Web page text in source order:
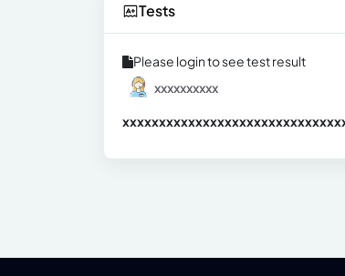
Tests
Please login to see test result
xxxxxxxxxx